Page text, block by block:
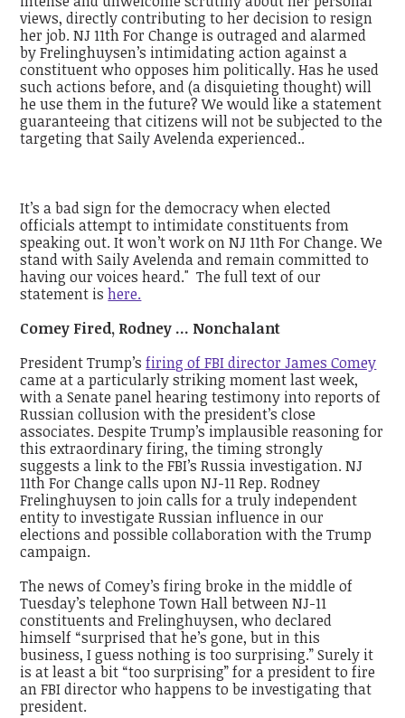
views, directly contributing to her decision to resign
her job. NJ 11th For Change is outraged and alarmed
by Frelinghuysen’s intimidating action against a
constituent who opposes him politically. Has he used
such actions before, and (a disquieting thought) will
he use them in the future? We would like a statement
guaranteeing that citizens will not be subjected to the
targeting that Saily Avelenda experienced..
It’s a bad sign for the democracy when elected
officials attempt to intimidate constituents from
speaking out. It won’t work on NJ 11th For Change. We
stand with Saily Avelenda and remain committed to
having our voices heard." The full text of our
statement ishere.
Comey Fired, Rodney ... Nonchalant
President Trump’sfiring of FBI director James Comey
came at a particularly striking moment last week,
with a Senate panel hearing testimony into reports of
Russian collusion with the president’s close
associates. Despite Trump’s implausible reasoning for
this extraordinary firing, the timing strongly
suggests a link to the FBI’s Russia investigation. NJ
11th For Change calls upon NJ-11 Rep. Rodney
Frelinghuysen to join calls for a truly independent
entity to investigate Russian influence in our
elections and possible collaboration with the Trump
campaign.
The news of Comey’s firing broke in the middle of
Tuesday’s telephone Town Hall between NJ-11
constituents and Frelinghuysen, who declared
himself “surprised that he’s gone, but in this
business, I guess nothing is too surprising.” Surely it
is at least a bit “too surprising” for a president to fire
an FBI director who happens to be investigating that
president.